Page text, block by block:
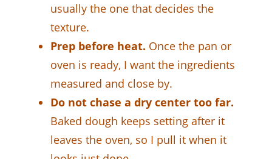
usually the one that decides the
texture.
Prep before heat. Once the pan or
oven is ready, I want the ingredients
measured and close by.
Do not chase a dry center too far.
Baked dough keeps setting after it
leaves the oven, so I pull it when it